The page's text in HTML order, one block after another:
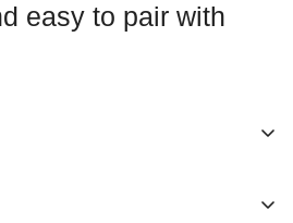
easy to pair with